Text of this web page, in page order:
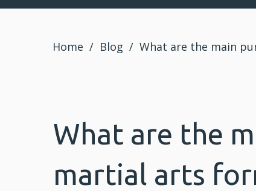
Home / Blog / What are the main
What are the
martial arts